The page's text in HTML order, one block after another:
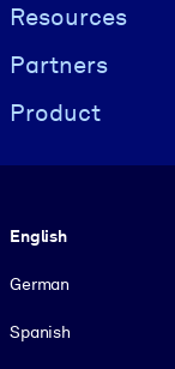
Resources
Partners
Product
English
German
Spanish